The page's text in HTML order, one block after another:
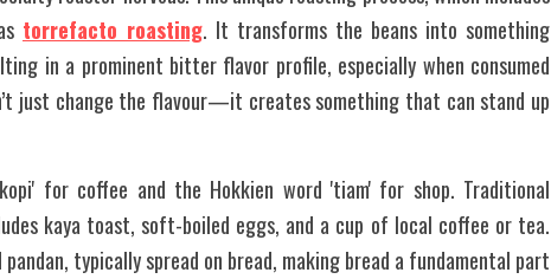
torrefacto roasting. It transforms the beans into something
in a prominent bitter flavor profile, especially when consumed
just change the flavour—it creates something that can stand up
for coffee and the Hokkien word 'tiam' for shop. Traditional
kaya toast, soft-boiled eggs, and a cup of local coffee or tea.
typically spread on bread, making bread a fundamental part